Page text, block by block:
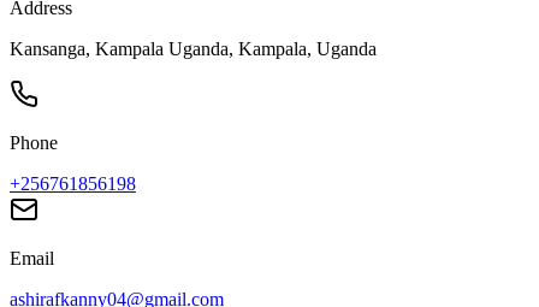
Address
Kansanga, Kampala Uganda, Kampala, Uganda
Phone
+256761856198
Email
ashirafkanny04@gmail.com